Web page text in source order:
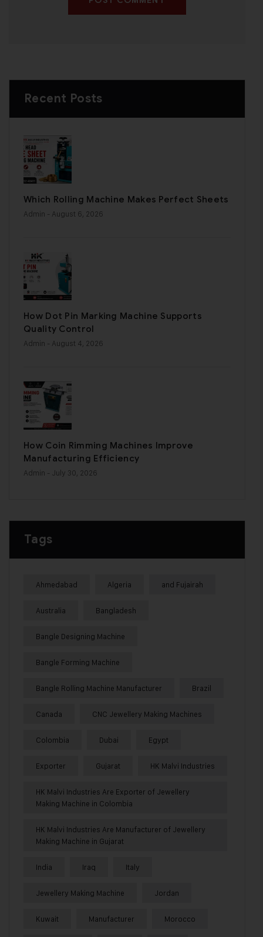
Recent Posts
Which Rolling Machine Makes Perfect Sheets
Admin - August 6, 2026
How Dot Pin Marking Machine Supports
Quality Control
Admin - August 4, 2026
How Coin Rimming Machines Improve
Manufacturing Efficiency
Admin - July 30, 2026
Tags
Ahmedabad Algeria and Fujairah
Australia Bangladesh
Bangle Designing Machine
Bangle Forming Machine
Bangle Rolling Machine Manufacturer Brazil
Canada CNC Jewellery Making Machines
Colombia Dubai Egypt
Exporter Gujarat HK Malvi Industries
HK Malvi Industries Are Exporter of Jewellery
Making Machine in Colombia
HK Malvi Industries Are Manufacturer of Jewellery
Making Machine in Gujarat
India Iraq Italy
Jewellery Making Machine Jordan
Kuwait Manufacturer Morocco